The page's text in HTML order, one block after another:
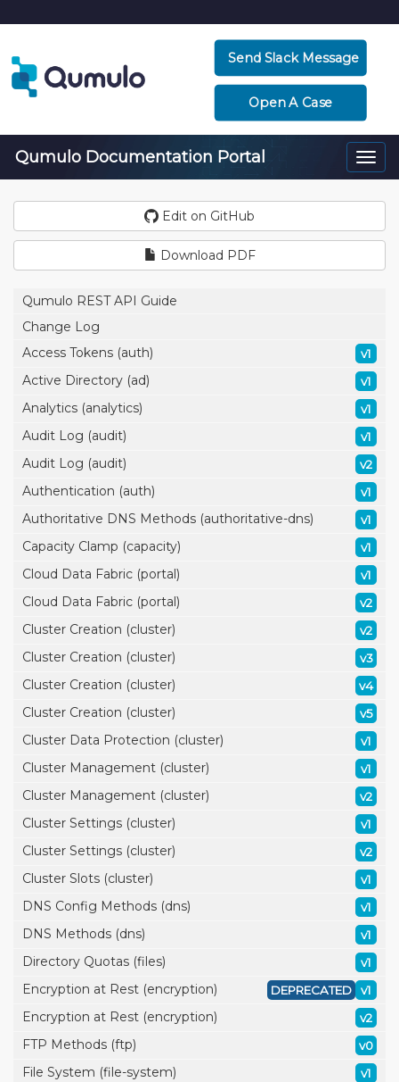
Send Slack Message
Open A Case
Qumulo Documentation Portal
Edit on GitHub
Download PDF
Qumulo REST API Guide
Change Log
Access Tokens (auth)
v1
Active Directory (ad) v1
Analytics (analytics) v1
Audit Log (audit) v1
Audit Log (audit) v2
Authentication (auth) v1
Authoritative DNS Methods (authoritative-dns) v1
Capacity Clamp (capacity) v1
Cloud Data Fabric (portal) v1
Cloud Data Fabric (portal) v2
Cluster Creation (cluster) v2
Cluster Creation (cluster) v3
Cluster Creation (cluster) v4
Cluster Creation (cluster) v5
Cluster Data Protection (cluster) v1
Cluster Management (cluster) v1
Cluster Management (cluster) v2
Cluster Settings (cluster) v1
Cluster Settings (cluster) v2
Cluster Slots (cluster) v1
DNS Config Methods (dns) v1
DNS Methods (dns) v1
Directory Quotas (files) v1
Encryption at Rest (encryption) v1
DEPRECATED
Encryption at Rest (encryption) v2
FTP Methods (ftp) v0
File System (file-system) v1